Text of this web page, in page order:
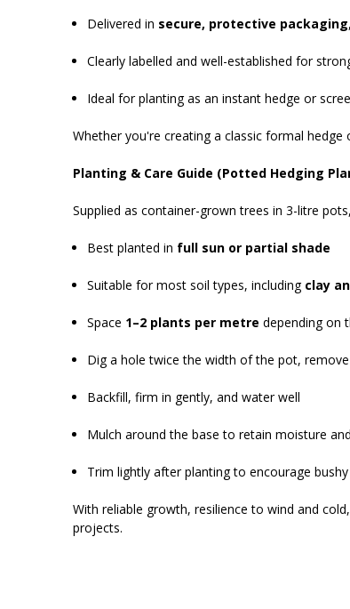
Delivered in secure, protective packaging
Clearly labelled and well-established for
Ideal for planting as an instant hedge or
Whether you're creating a classic formal hedge
Planting & Care Guide (Potted Hedging
Supplied as container-grown trees in 3-litre
Best planted in full sun or partial shade
Suitable for most soil types, including clay
Space 1–2 plants per metre depending on
Dig a hole twice the width of the pot,
Backfill, firm in gently, and water well
Mulch around the base to retain moisture
Trim lightly after planting to encourage
With reliable growth, resilience to wind and
projects.